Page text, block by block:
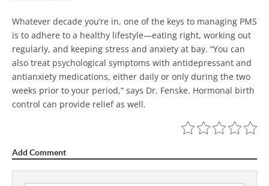
Whatever decade you’re in, one of the keys to managing PMS
is to adhere to a healthy lifestyle—eating right, working out
regularly, and keeping stress and anxiety at bay. “You can
also treat psychological symptoms with antidepressant and
antianxiety medications, either daily or only during the two
weeks prior to your period,” says Dr. Fenske. Hormonal birth
control can provide relief as well.
Add Comment